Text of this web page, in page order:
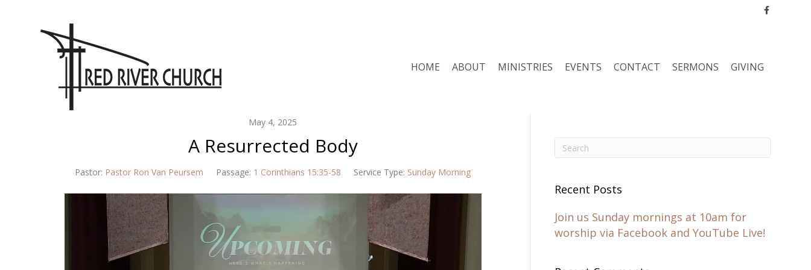
Facebook
HOME ABOUT MINISTRIES EVENTS CONTACT SERMONS GIVING
May 4, 2025
A Resurrected Body
Pastor: Pastor Ron Van Peursem Passage: 1 Corinthians 15:35-58 Service Type: Sunday Morning
Recent Posts
Join us Sunday mornings at 10am for
worship via Facebook and YouTube Live!